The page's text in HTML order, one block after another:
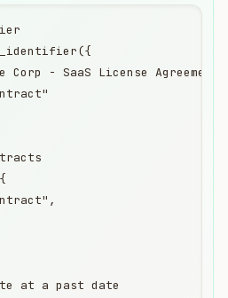
Corp - SaaS License
at a past date